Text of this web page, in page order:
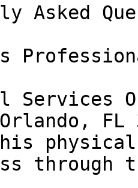
Asked
Services
FL
physical
through